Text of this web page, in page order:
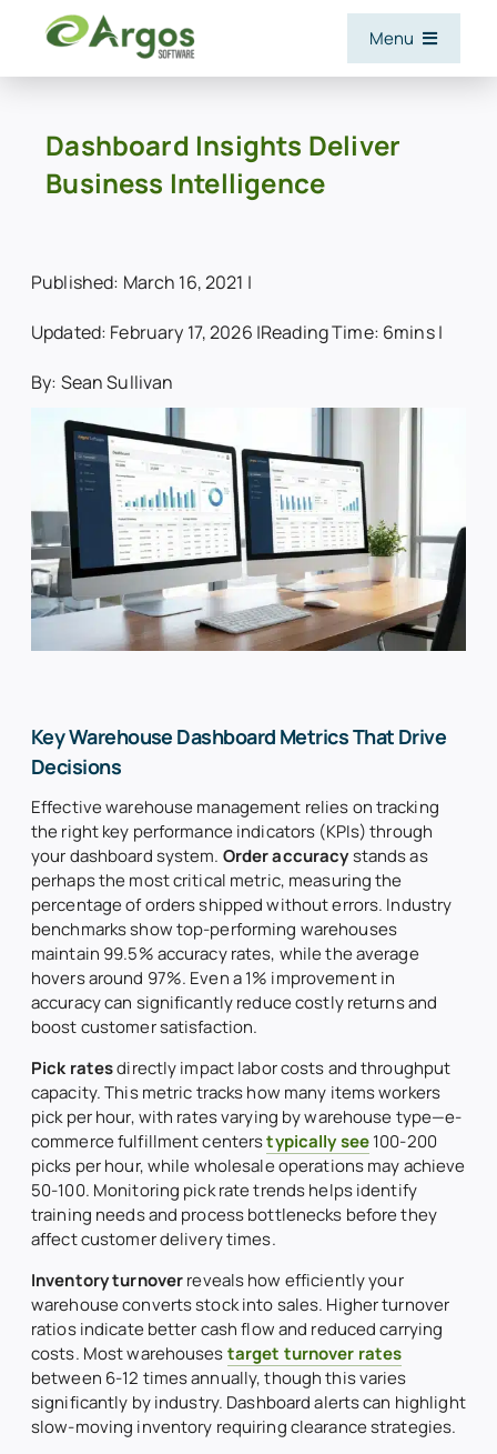
content
Menu
Software and Services
Integrations
About Us
Insights
Search
Dashboard Insights Deliver
Business Intelligence
Published: March 16, 2021 |
Updated: February 17, 2026 |Reading Time: 6mins |
By: Sean Sullivan
Key Warehouse Dashboard Metrics That Drive
Decisions
Effective warehouse management relies on tracking
the right key performance indicators (KPIs) through
your dashboard system. Order accuracystands as
perhaps the most critical metric, measuring the
percentage of orders shipped without errors. Industry
benchmarks show top-performing warehouses
maintain 99.5% accuracy rates, while the average
hovers around 97%. Even a 1% improvement in
accuracy can significantly reduce costly returns and
boost customer satisfaction.
Pick ratesdirectly impact labor costs and throughput
capacity. This metric tracks how many items workers
pick per hour, with rates varying by warehouse type—e-
commerce fulfillment centerstypically see100-200
picks per hour, while wholesale operations may achieve
50-100. Monitoring pick rate trends helps identify
training needs and process bottlenecks before they
affect customer delivery times.
Inventory turnoverreveals how efficiently your
warehouse converts stock into sales. Higher turnover
ratios indicate better cash flow and reduced carrying
costs. Most warehousestarget turnover rates
between 6-12 times annually, though this varies
significantly by industry. Dashboard alerts can highlight
slow-moving inventory requiring clearance strategies.